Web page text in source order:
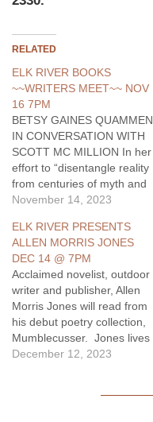
RELATED
ELK RIVER BOOKS
~~WRITERS MEET~~ NOV
16 7PM
BETSY GAINES QUAMMEN
IN CONVERSATION WITH
SCOTT MC MILLION In her
effort to “disentangle reality
from centuries of myth and
mystique”
and author BETSY GAINES
QUAMMEN discusses
…
November 14, 2023
ELK RIVER PRESENTS
ALLEN MORRIS JONES
DEC 14 @ 7PM
Acclaimed novelist, outdoor
writer and publisher, Allen
Morris Jones will read from
his debut poetry collection,
Mumblecusser. Jones lives
in Bozeman. He is the
December 12, 2023